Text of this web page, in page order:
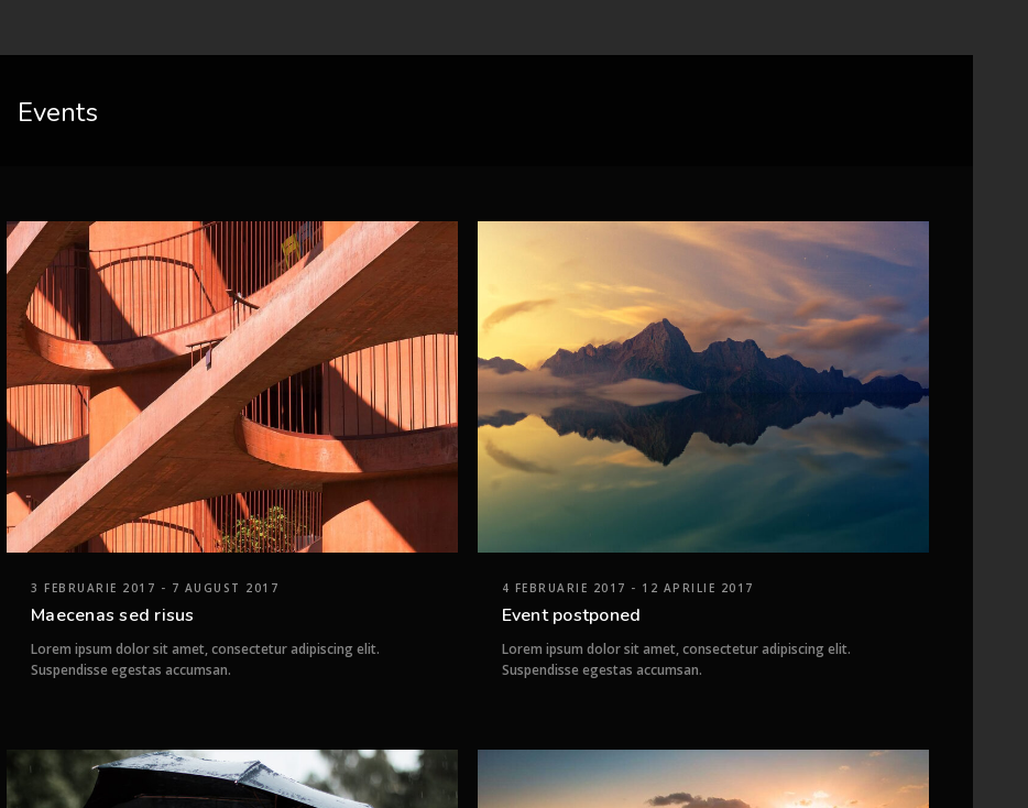
Events
3 FEBRUARIE 2017 - 7 AUGUST 2017
Maecenas sed risus
Lorem ipsum dolor sit amet, consectetur adipiscing elit.
Suspendisse egestas accumsan.
4 FEBRUARIE 2017 - 12 APRILIE 2017
Event postponed
Lorem ipsum dolor sit amet, consectetur adipiscing elit.
Suspendisse egestas accumsan.